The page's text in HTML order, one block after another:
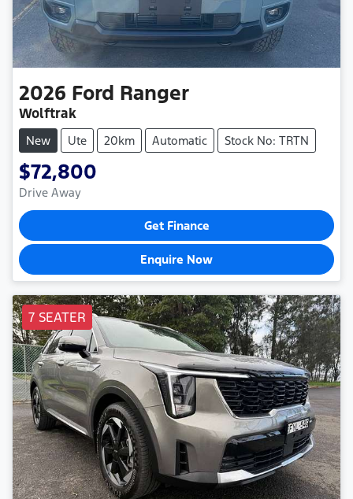
2026 Ford Ranger
Wolftrak
New Ute 20km Automatic Stock No: TRTN
$72,800
Drive Away
Get Finance
Enquire Now
7 SEATER